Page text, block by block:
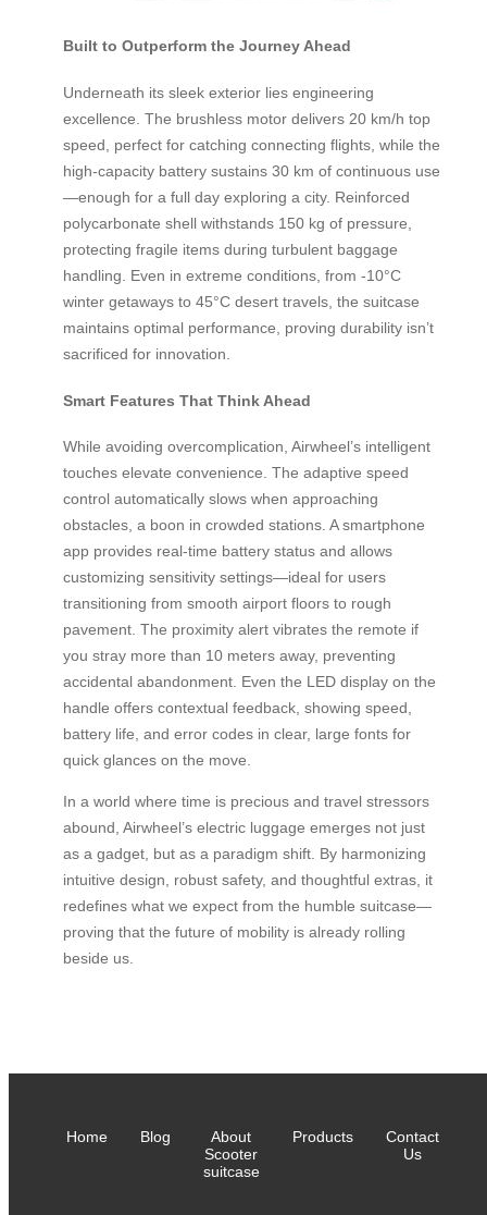
Built to Outperform the Journey Ahead
Underneath its sleek exterior lies engineering
excellence. The brushless motor delivers 20 km/h top
speed, perfect for catching connecting flights, while the
high-capacity battery sustains 30 km of continuous use
—enough for a full day exploring a city. Reinforced
polycarbonate shell withstands 150 kg of pressure,
protecting fragile items during turbulent baggage
handling. Even in extreme conditions, from -10°C
winter getaways to 45°C desert travels, the suitcase
maintains optimal performance, proving durability isn’t
sacrificed for innovation.
Smart Features That Think Ahead
While avoiding overcomplication, Airwheel’s intelligent
touches elevate convenience. The adaptive speed
control automatically slows when approaching
obstacles, a boon in crowded stations. A smartphone
app provides real-time battery status and allows
customizing sensitivity settings—ideal for users
transitioning from smooth airport floors to rough
pavement. The proximity alert vibrates the remote if
you stray more than 10 meters away, preventing
accidental abandonment. Even the LED display on the
handle offers contextual feedback, showing speed,
battery life, and error codes in clear, large fonts for
quick glances on the move.
In a world where time is precious and travel stressors
abound, Airwheel’s electric luggage emerges not just
as a gadget, but as a paradigm shift. By harmonizing
intuitive design, robust safety, and thoughtful extras, it
redefines what we expect from the humble suitcase—
proving that the future of mobility is already rolling
beside us.
Home Blog
About
Scooter
suitcase
Products
Contact
Us